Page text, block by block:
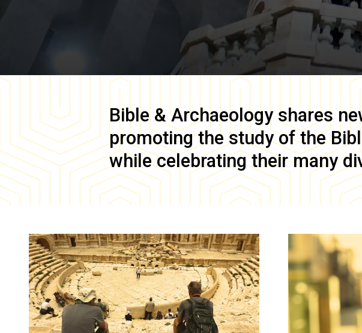
Bible & Archaeology shares
promoting the study of the
while celebrating their many